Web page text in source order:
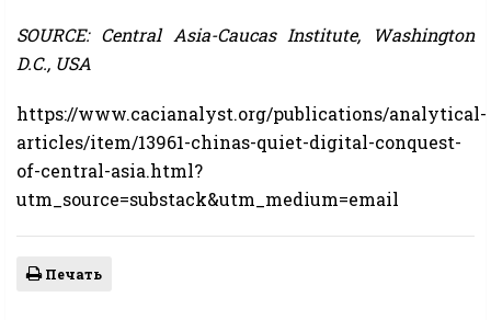
SOURCE: Central Asia-Caucas Institute, Washington
D.C., USA
https://www.cacianalyst.org/publications/analytical-
articles/item/13961-chinas-quiet-digital-conquest-
of-central-asia.html?
utm_source=substack&utm_medium=email
Печать